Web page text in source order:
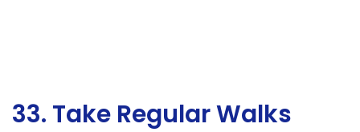
33. Take Regular Walks